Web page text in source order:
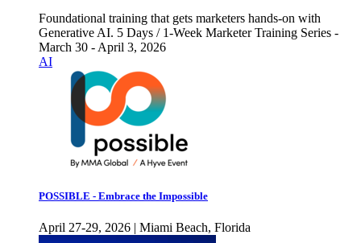
Foundational training that gets marketers hands-on with
Generative AI. 5 Days / 1-Week Marketer Training Series -
March 30 - April 3, 2026
AI
POSSIBLE - Embrace the Impossible
April 27-29, 2026 | Miami Beach, Florida